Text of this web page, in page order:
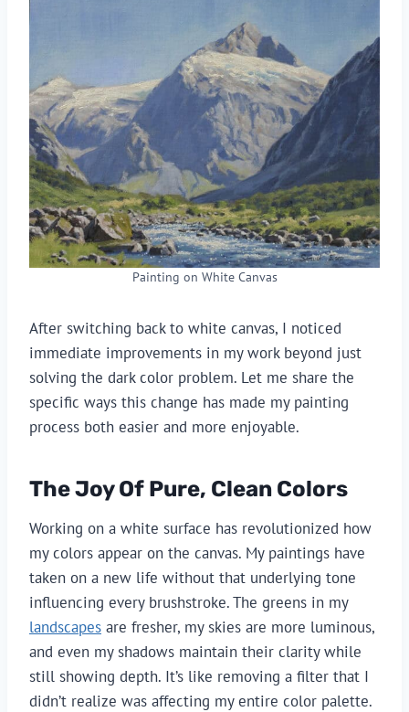
Painting on White Canvas
After switching back to white canvas, I noticed
immediate improvements in my work beyond just
solving the dark color problem. Let me share the
specific ways this change has made my painting
process both easier and more enjoyable.
The Joy Of Pure, Clean Colors
Working on a white surface has revolutionized how
my colors appear on the canvas. My paintings have
taken on a new life without that underlying tone
influencing every brushstroke. The greens in my
landscapes are fresher, my skies are more luminous,
and even my shadows maintain their clarity while
still showing depth. It’s like removing a filter that I
didn’t realize was affecting my entire color palette.